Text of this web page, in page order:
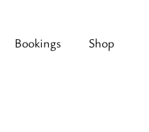
Bookings Shop